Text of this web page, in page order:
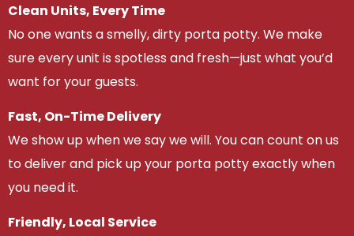
Clean Units, Every Time
No one wants a smelly, dirty porta potty. We make
sure every unit is spotless and fresh—just what you’d
want for your guests.
Fast, On-Time Delivery
We show up when we say we will. You can count on us
to deliver and pick up your porta potty exactly when
you need it.
Friendly, Local Service